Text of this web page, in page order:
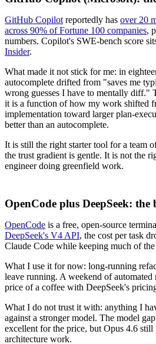
GitHub Copilot reportedly has over 20
across 90% of Fortune 100 companies,
numbers. Copilot's SWE-bench score
Insider.
What made it not stick for me: in
autocomplete drifted from "saves me
wrong guesses I have to mentally diff."
it is a function of how my work shifted
implementation toward larger plan-
better than an autocomplete.
It is still the right starter tool for a team
the trust gradient is gentle. It is not the
engineer doing greenfield work.
OpenCode plus DeepSeek: the
OpenCode is a free, open-source
DeepSeek's V4 API, the cost per task
Claude Code while keeping much of
What I use it for now: long-running
leave running. A weekend of
price of a coffee with DeepSeek's
What I do not trust it with: anything I
against a stronger model. The model
excellent for the price, but Opus 4.6 still
architecture work.